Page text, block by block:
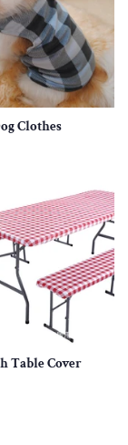
Clothes
Table Cover